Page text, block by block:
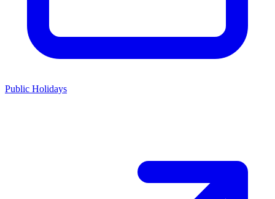
Public Holidays